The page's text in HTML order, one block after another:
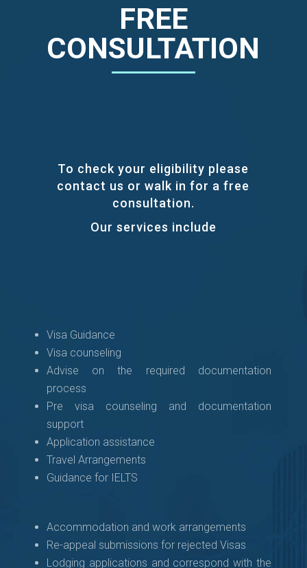
FREE
CONSULTATION
To check your eligibility please
contact us or walk in for a free
consultation.
Our services include
Visa Guidance
Visa counseling
Advise on the required documentation
process
Pre visa counseling and documentation
support
Application assistance
Travel Arrangements
Guidance for IELTS
Accommodation and work arrangements
Re-appeal submissions for rejected Visas
Lodging applications and correspond with the